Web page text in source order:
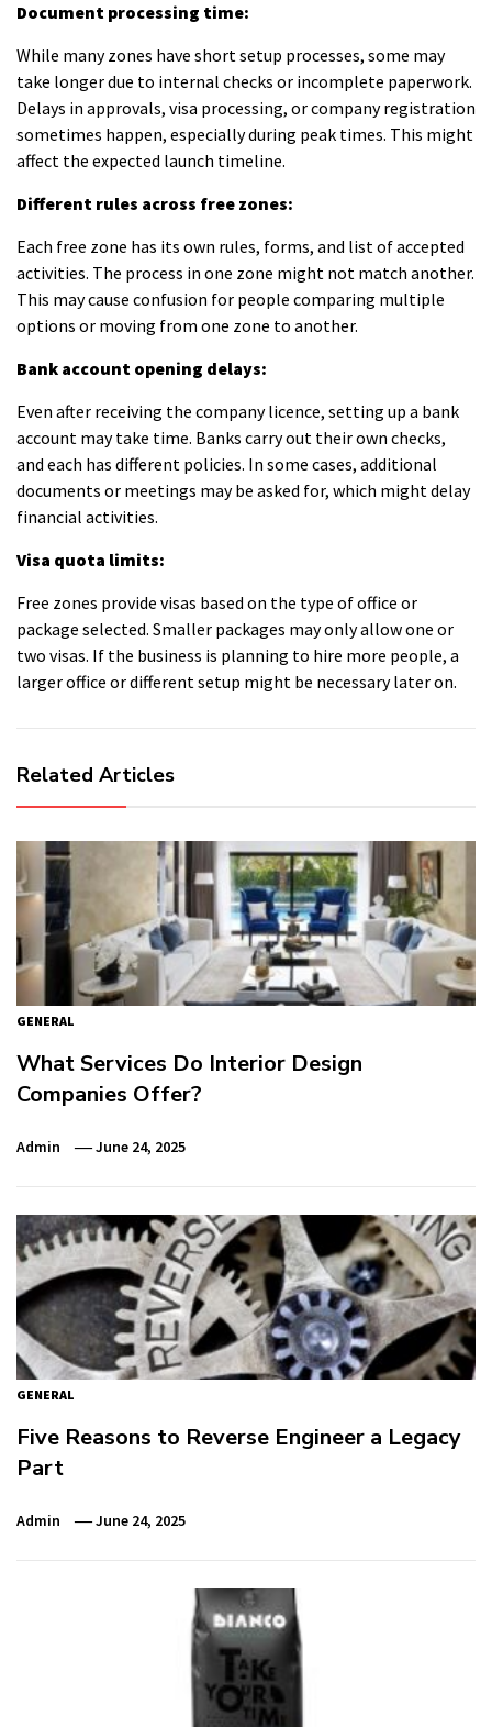
Document processing time:
While many zones have short setup processes, some may
take longer due to internal checks or incomplete paperwork.
Delays in approvals, visa processing, or company registration
sometimes happen, especially during peak times. This might
affect the expected launch timeline.
Different rules across free zones:
Each free zone has its own rules, forms, and list of accepted
activities. The process in one zone might not match another.
This may cause confusion for people comparing multiple
options or moving from one zone to another.
Bank account opening delays:
Even after receiving the company licence, setting up a bank
account may take time. Banks carry out their own checks,
and each has different policies. In some cases, additional
documents or meetings may be asked for, which might delay
financial activities.
Visa quota limits:
Free zones provide visas based on the type of office or
package selected. Smaller packages may only allow one or
two visas. If the business is planning to hire more people, a
larger office or different setup might be necessary later on.
Related Articles
GENERAL
What Services Do Interior Design
Companies Offer?
Admin June 24, 2025
GENERAL
Five Reasons to Reverse Engineer a Legacy
Part
Admin June 24, 2025